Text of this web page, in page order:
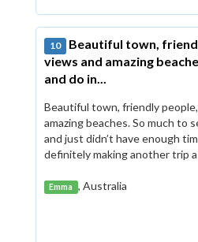
10
Beautiful town,
views and amazing
and do in...
Beautiful town, friendly
amazing beaches. So much to
and just didn’t have enough
definitely making another trip
Emma , Australia